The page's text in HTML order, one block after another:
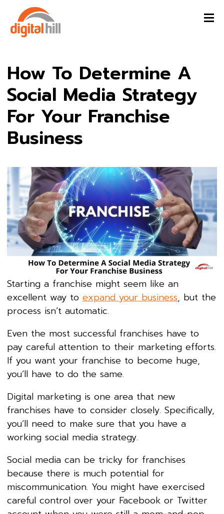
How To Determine A
Social Media Strategy
For Your Franchise
Business
Starting a franchise might seem like an
excellent way to expand your business, but the
process isn’t automatic.
Even the most successful franchises have to
pay careful attention to their marketing efforts.
If you want your franchise to become huge,
you’ll have to do the same.
Digital marketing is one area that new
franchises have to consider closely. Specifically,
you’ll need to make sure that you have a
working social media strategy.
Social media can be tricky for franchises
because there is much potential for
miscommunication. You might have exercised
careful control over your Facebook or Twitter